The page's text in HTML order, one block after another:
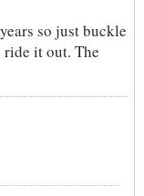
so just buckle
ride it out. The